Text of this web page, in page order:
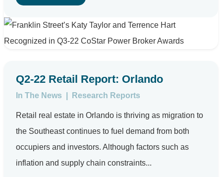
Q2-22 Retail Report: Orlando
In The News Research Reports
Retail real estate in Orlando is thriving as migration to
the Southeast continues to fuel demand from both
occupiers and investors. Although factors such as
inflation and supply chain constraints...